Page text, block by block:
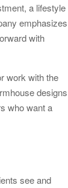
a lifestyle
emphasizes
with
work with the
designs
who want a
see and